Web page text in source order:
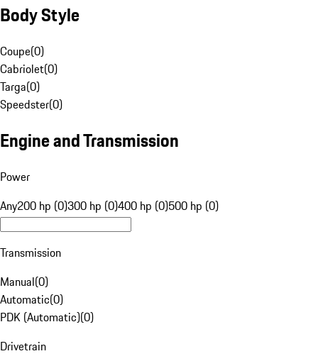
Body Style
Coupe(0)
Cabriolet(0)
Targa(0)
Speedster(0)
Engine and Transmission
Power
Any200 hp (0)300 hp (0)400 hp (0)500 hp (0)
Transmission
Manual(0)
Automatic(0)
PDK (Automatic)(0)
Drivetrain